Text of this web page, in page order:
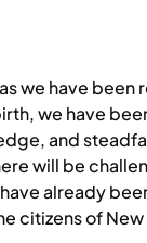
we have been
we have
and
will be
already
citizens of